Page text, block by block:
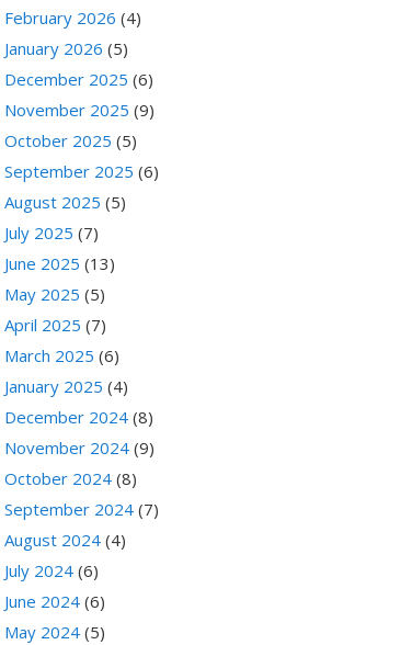
February 2026 (4)
January 2026 (5)
December 2025 (6)
November 2025 (9)
October 2025 (5)
September 2025 (6)
August 2025 (5)
July 2025 (7)
June 2025 (13)
May 2025 (5)
April 2025 (7)
March 2025 (6)
January 2025 (4)
December 2024 (8)
November 2024 (9)
October 2024 (8)
September 2024 (7)
August 2024 (4)
July 2024 (6)
June 2024 (6)
May 2024 (5)